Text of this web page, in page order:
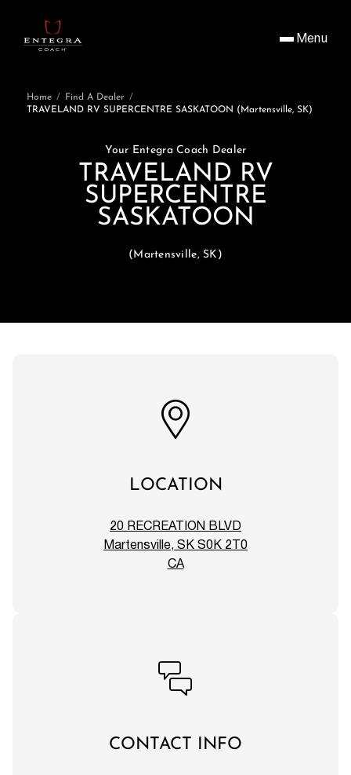
Menu
Home / Find A Dealer /
TRAVELAND RV SUPERCENTRE SASKATOON (Martensville, SK)
Your Entegra Coach Dealer
TRAVELAND RV
SUPERCENTRE
SASKATOON
(Martensville, SK)
LOCATION
20 RECREATION BLVD
Martensville, SK S0K 2T0
CA
CONTACT INFO